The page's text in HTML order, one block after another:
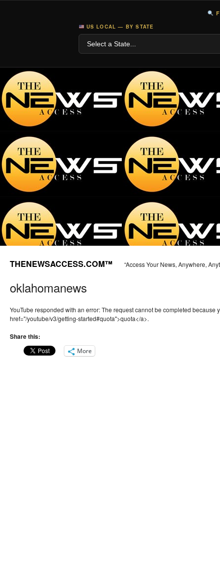
US LOCAL — BY STATE
THENEWSACCESS.COM™ “Access Your News, Anywhere,
oklahomanews
YouTube responded with an error: The request cannot be completed because
href="/youtube/v3/getting-started#quota">quota</a>.
Share this:
More